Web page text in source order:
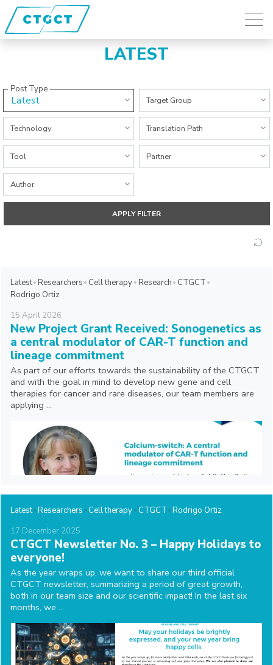
LATEST
Post Type
Latest Target Group
All Categories
Technology
All Categories Translation Path
All Categories
Tool
All Categories Partner
All Categories
Author
All Categories
APPLY FILTER
Latest Researchers Cell therapy Research
CTGCT
Rodrigo Ortiz
15 April 2026
New Project Grant Received: Sonogenetics as
a central modulator of CAR-T function and
lineage commitment
As part of our efforts towards the sustainability of the CTGCT
and with the goal in mind to develop new gene and cell
therapies for cancer and rare diseases, our team members are
applying ...
Latest Researchers Cell therapy CTGCT Rodrigo Ortiz
17 December 2025
CTGCT Newsletter No. 3 – Happy Holidays to
everyone!
As the year wraps up, we want to share our third official
CTGCT newsletter, summarizing a period of great growth,
both in our team size and our scientific impact! In the last six
months, we ...